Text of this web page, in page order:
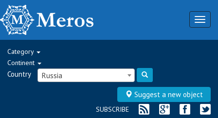
Category
Continent
Country Russia
Suggest a new object
SUBSCRIBE